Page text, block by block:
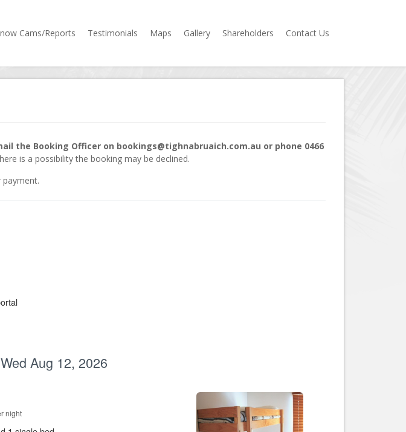
Cams/Reports Testimonials Maps Gallery Shareholders Contact Us
the Booking Officer on bookings@tighnabruaich.com.au or phone 0466
is a possibility the booking may be declined.